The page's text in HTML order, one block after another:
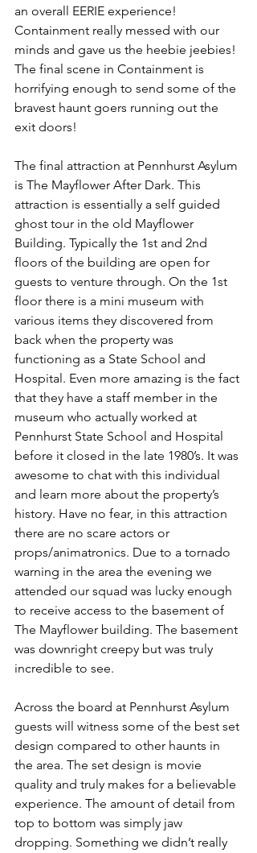
an overall EERIE experience!
Containment really messed with our
minds and gave us the heebie jeebies!
The final scene in Containment is
horrifying enough to send some of the
bravest haunt goers running out the
exit doors!
The final attraction at Pennhurst Asylum
is The Mayflower After Dark. This
attraction is essentially a self guided
ghost tour in the old Mayflower
Building. Typically the 1st and 2nd
floors of the building are open for
guests to venture through. On the 1st
floor there is a mini museum with
various items they discovered from
back when the property was
functioning as a State School and
Hospital. Even more amazing is the fact
that they have a staff member in the
museum who actually worked at
Pennhurst State School and Hospital
before it closed in the late 1980’s. It was
awesome to chat with this individual
and learn more about the property’s
history. Have no fear, in this attraction
there are no scare actors or
props/animatronics. Due to a tornado
warning in the area the evening we
attended our squad was lucky enough
to receive access to the basement of
The Mayflower building. The basement
was downright creepy but was truly
incredible to see.
Across the board at Pennhurst Asylum
guests will witness some of the best set
design compared to other haunts in
the area. The set design is movie
quality and truly makes for a believable
experience. The amount of detail from
top to bottom was simply jaw
dropping. Something we didn’t really